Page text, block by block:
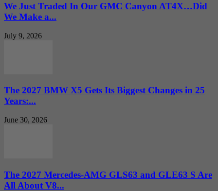
We Just Traded In Our GMC Canyon AT4X…Did
We Make a...
July 9, 2026
The 2027 BMW X5 Gets Its Biggest Changes in 25
Years:...
June 30, 2026
The 2027 Mercedes-AMG GLS63 and GLE63 S Are
All About V8...